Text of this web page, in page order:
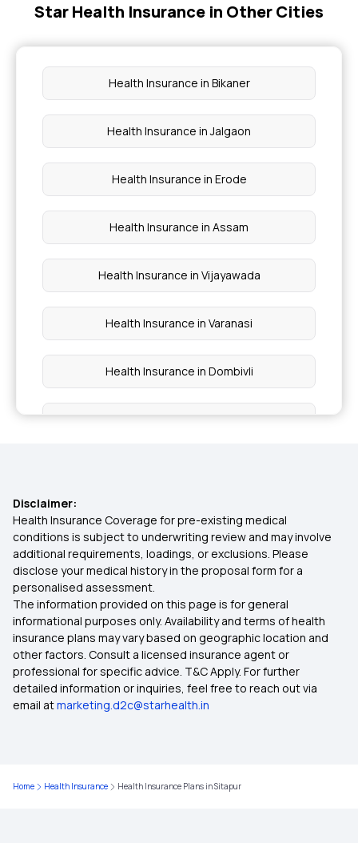
Health Insurance for Diabetes
Star Health Insurance in Other Cities
Health Insurance in Bikaner
Health Insurance in Jalgaon
Health Insurance in Erode
Health Insurance in Assam
Health Insurance in Vijayawada
Health Insurance in Varanasi
Health Insurance in Dombivli
Health Insurance in Dhanbad
Health Insurance in Srinagar
Health Insurance in Ghaziabad
Health Insurance in Belagavi
Health Insurance in Salem
Health Insurance in Hubballi Dharwad
Disclaimer:
Health Insurance Coverage for pre-existing medical
conditions is subject to underwriting review and may involve
additional requirements, loadings, or exclusions. Please
disclose your medical history in the proposal form for a
personalised assessment.
The information provided on this page is for general
informational purposes only. Availability and terms of health
insurance plans may vary based on geographic location and
other factors. Consult a licensed insurance agent or
professional for specific advice. T&C Apply. For further
detailed information or inquiries, feel free to reach out via
email atmarketing.d2c@starhealth.in
Home Health Insurance Health Insurance Plans in Sitapur